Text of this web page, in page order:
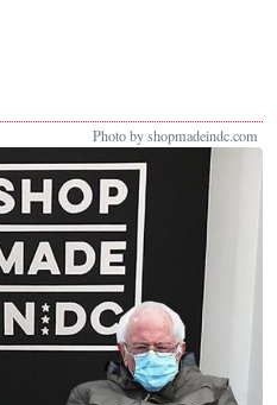
Photo by shopmadeindc.com